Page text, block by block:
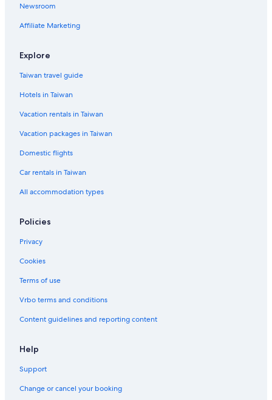
Gay friendly Hotels in Edinburgh
Guest Houses in Edinburgh
Cottages in Edinburgh
Hotels near University of Edinburgh
Holiday Park Resorts in Scotland
Newsroom
Affiliate Marketing
Explore
Taiwan travel guide
Hotels in Taiwan
Vacation rentals in Taiwan
Vacation packages in Taiwan
Domestic flights
Car rentals in Taiwan
All accommodation types
Policies
Privacy
Cookies
Terms of use
Vrbo terms and conditions
Content guidelines and reporting content
Help
Support
Change or cancel your booking